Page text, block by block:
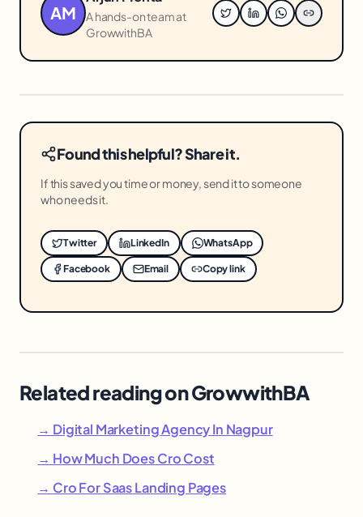
AM
A hands-on team at
GrowwithBA
Found this helpful? Share it.
If this saved you time or money, send it to someone
who needs it.
Twitter LinkedIn WhatsApp
Facebook Email Copy link
Related reading on GrowwithBA
→ Digital Marketing Agency In Nagpur
→ How Much Does Cro Cost
→ Cro For Saas Landing Pages